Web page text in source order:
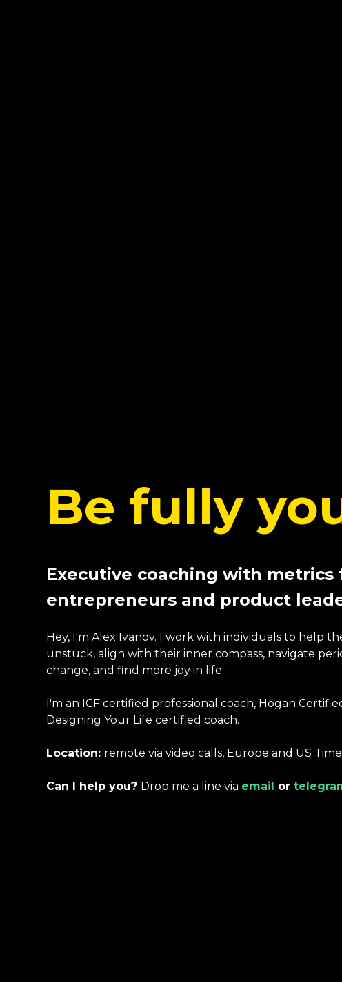
Be fully
Executive coaching with metrics
entrepreneurs and product
Hey, I'm Alex Ivanov. I work with individuals to help
unstuck, align with their inner compass, navigate
change, and find more joy in life.
I'm an ICF certified professional coach, Hogan
Designing Your Life certified coach.
Location: remote via video calls, Europe and US
Can I help you? Drop me a line via email or